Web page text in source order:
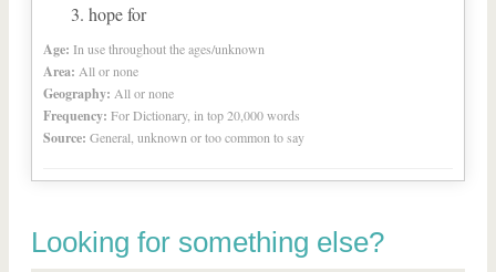
hope for
Age: In use throughout the ages/unknown
Area: All or none
Geography: All or none
Frequency: For Dictionary, in top 20,000 words
Source: General, unknown or too common to say
Looking for something else?